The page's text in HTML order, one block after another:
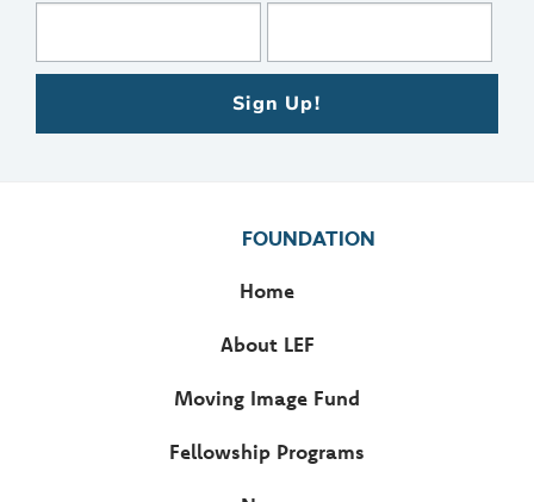
Sign Up!
FOUNDATION
Home
About LEF
Moving Image Fund
Fellowship Programs